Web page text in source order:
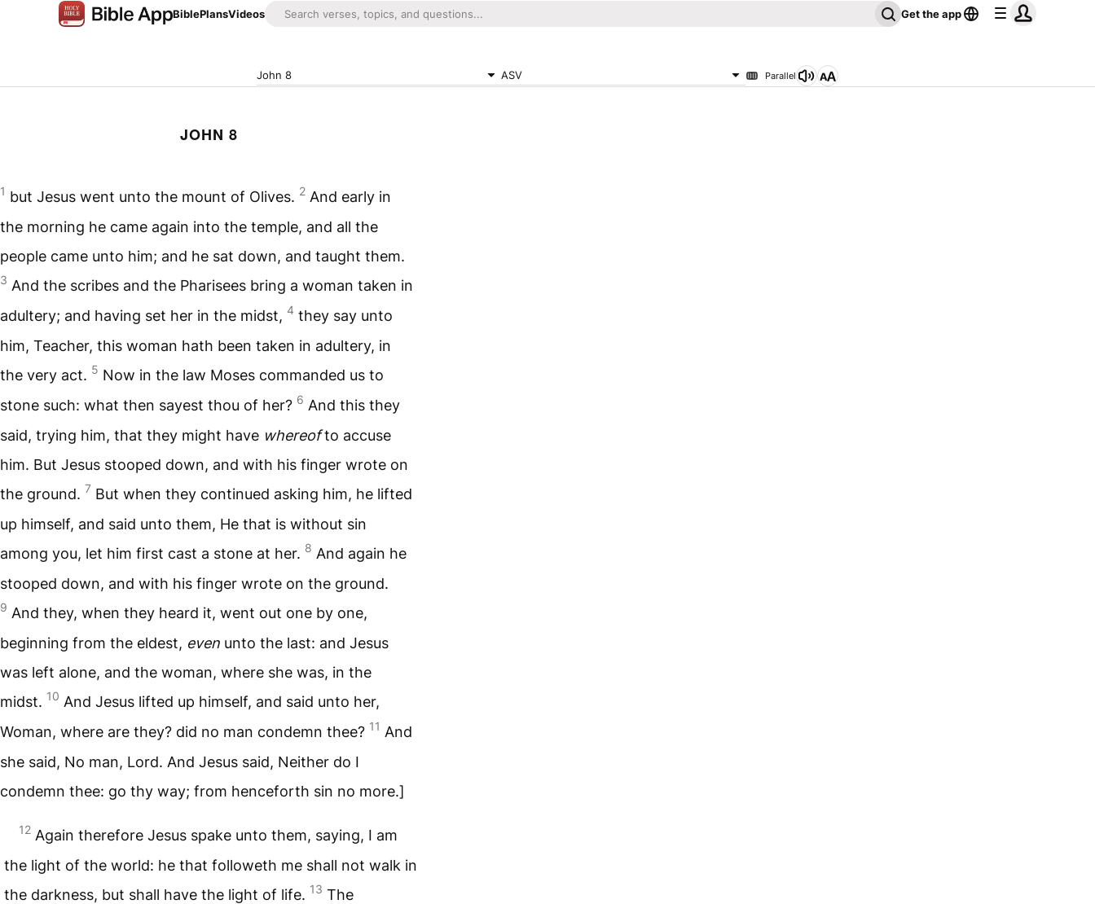
BiblePlansVideos Get the app
John 8 ASV Parallel
JOHN 8
1 but Jesus went unto the mount of Olives. 2 And early in
the morning he came again into the temple, and all the
people came unto him; and he sat down, and taught them.
3 And the scribes and the Pharisees bring a woman taken in
adultery; and having set her in the midst, 4 they say unto
him, Teacher, this woman hath been taken in adultery, in
the very act. 5 Now in the law Moses commanded us to
stone such: what then sayest thou of her? 6 And this they
said, trying him, that they might have whereofto accuse
him. But Jesus stooped down, and with his finger wrote on
the ground. 7 But when they continued asking him, he lifted
up himself, and said unto them, He that is without sin
among you, let him first cast a stone at her. 8 And again he
stooped down, and with his finger wrote on the ground.
9 And they, when they heard it, went out one by one,
beginning from the eldest, even unto the last: and Jesus
was left alone, and the woman, where she was, in the
midst. 10 And Jesus lifted up himself, and said unto her,
Woman, where are they? did no man condemn thee? 11 And
she said, No man, Lord. And Jesus said, Neither do I
condemn thee: go thy way; from henceforth sin no more.]
12 Again therefore Jesus spake unto them, saying, I am
the light of the world: he that followeth me shall not walk in
the darkness, but shall have the light of life. 13 The